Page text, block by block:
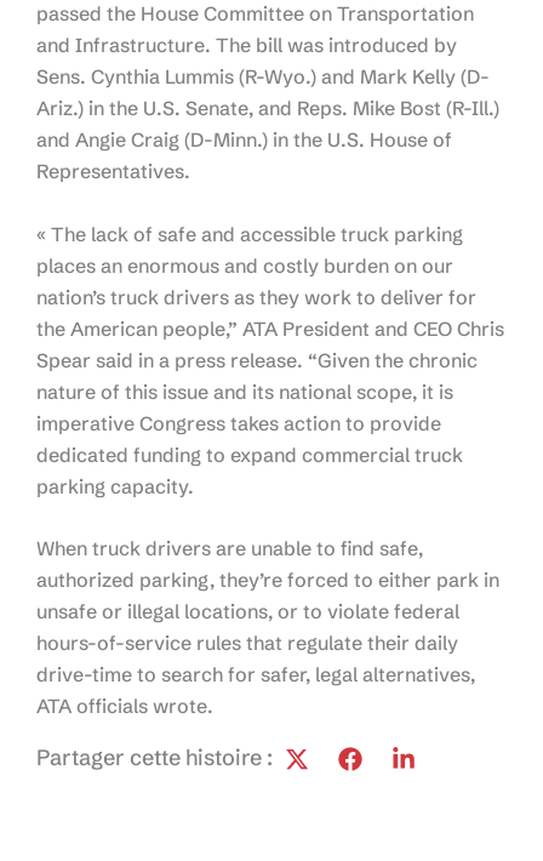
passed the House Committee on Transportation
and Infrastructure. The bill was introduced by
Sens. Cynthia Lummis (R-Wyo.) and Mark Kelly (D-
Ariz.) in the U.S. Senate, and Reps. Mike Bost (R-Ill.)
and Angie Craig (D-Minn.) in the U.S. House of
Representatives.
« The lack of safe and accessible truck parking
places an enormous and costly burden on our
nation’s truck drivers as they work to deliver for
the American people,” ATA President and CEO Chris
Spear said in a press release. “Given the chronic
nature of this issue and its national scope, it is
imperative Congress takes action to provide
dedicated funding to expand commercial truck
parking capacity.
When truck drivers are unable to find safe,
authorized parking, they’re forced to either park in
unsafe or illegal locations, or to violate federal
hours-of-service rules that regulate their daily
drive-time to search for safer, legal alternatives,
ATA officials wrote.
Partager cette histoire :